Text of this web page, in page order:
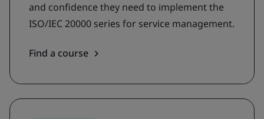
and confidence they need to implement the
ISO/IEC 20000 series for service management.
Find a course